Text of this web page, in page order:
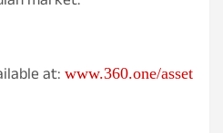
at: www.360.one/asset